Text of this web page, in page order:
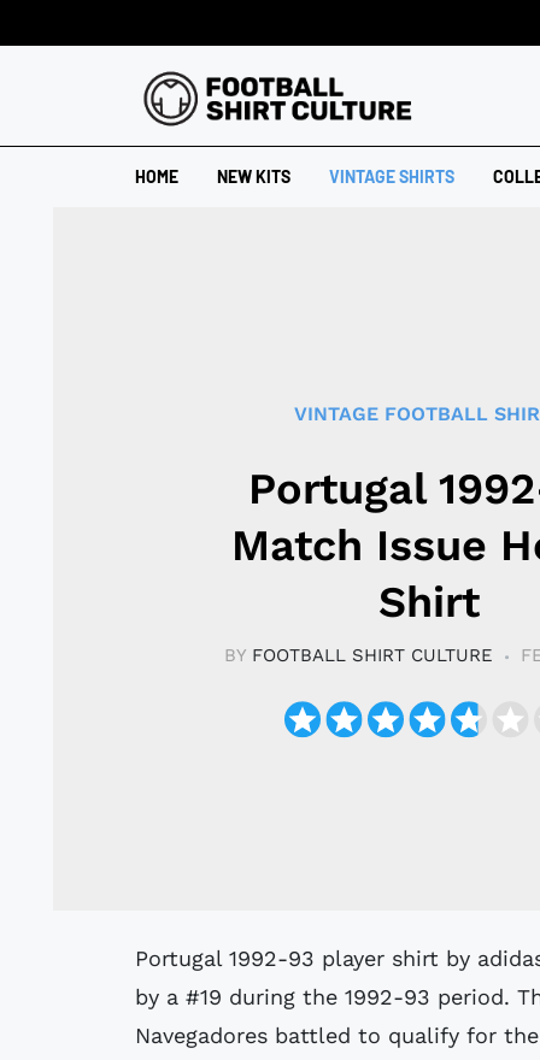
HOME NEW KITS VINTAGE SHIRTS
VINTAGE FOOTBALL
Portugal
Match Issue
Shirt
BY FOOTBALL SHIRT CULTURE
Portugal 1992-93 player shirt by adidas believed to have been issued to or worn
by a #19 during the 1992-93 period.
Navegadores battled to qualify for